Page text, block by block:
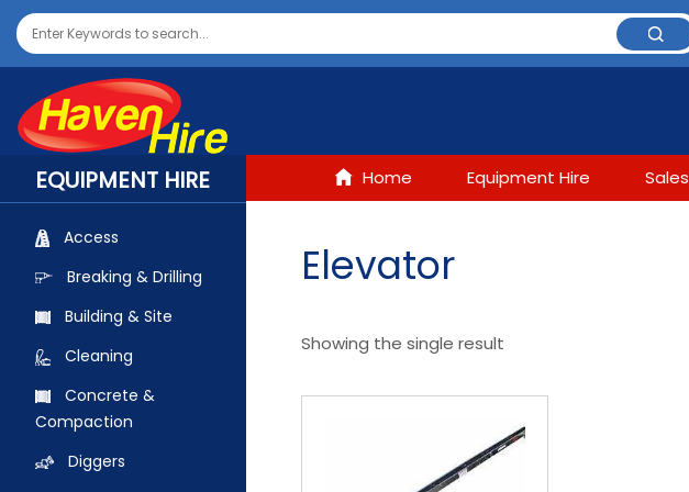
EQUIPMENT HIRE
Access
Breaking & Drilling
Building & Site
Cleaning
Concrete &
Compaction
Diggers
Home Equipment Hire Sales
Elevator
Showing the single result